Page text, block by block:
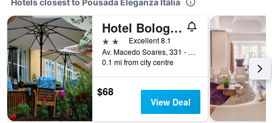
Hotels closest to Pousada Eleganza Itália
Hotel Bologna
2 stars Excellent 8.1
Av. Macedo Soares, 331 - Capivari, Campos do Jordão, Brazil
0.1 mi from city centre
$68
View Deal